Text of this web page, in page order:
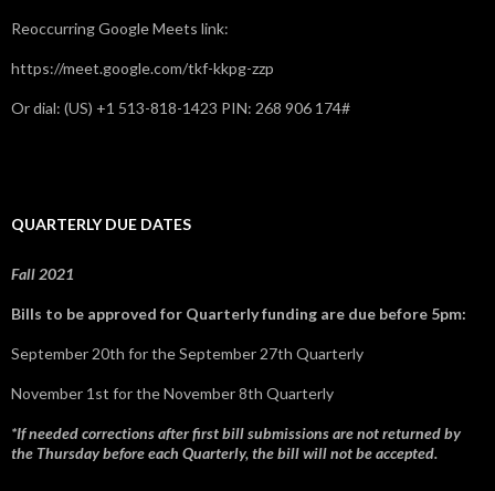
Reoccurring Google Meets link:
https://meet.google.com/tkf-kkpg-zzp
Or dial: ‪(US) +1 513-818-1423‬ PIN: ‪268 906 174‬#
QUARTERLY DUE DATES
Fall 2021
Bills to be approved for Quarterly funding are due before 5pm:
September 20th for the September 27th Quarterly
November 1st for the November 8th Quarterly
*If needed corrections after first bill submissions are not returned by
the Thursday before each Quarterly, the bill will not be accepted.